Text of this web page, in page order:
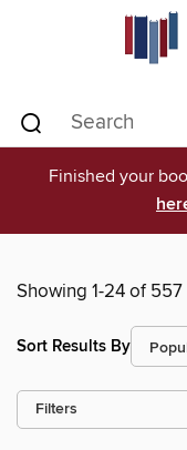
Finished your
Showing 1-24 of
Sort Results By
Filters